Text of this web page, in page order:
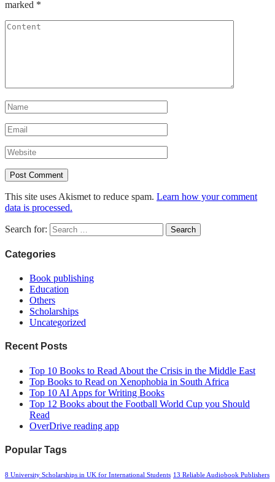
marked *
This site uses Akismet to reduce spam. Learn how your comment
data is processed.
Search for:
Categories
Book publishing
Education
Others
Scholarships
Uncategorized
Recent Posts
Top 10 Books to Read About the Crisis in the Middle East
Top Books to Read on Xenophobia in South Africa
Top 10 AI Apps for Writing Books
Top 12 Books about the Football World Cup you Should
Read
OverDrive reading app
Popular Tags
8 University Scholarships in UK for International Students 13 Reliable Audiobook Publishers